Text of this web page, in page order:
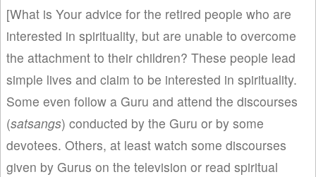
[What is Your advice for the retired people who are
interested in spirituality, but are unable to overcome
the attachment to their children? These people lead
simple lives and claim to be interested in spirituality.
Some even follow a Guru and attend the discourses
(satsangs) conducted by the Guru or by some
devotees. Others, at least watch some discourses
given by Gurus on the television or read spiritual